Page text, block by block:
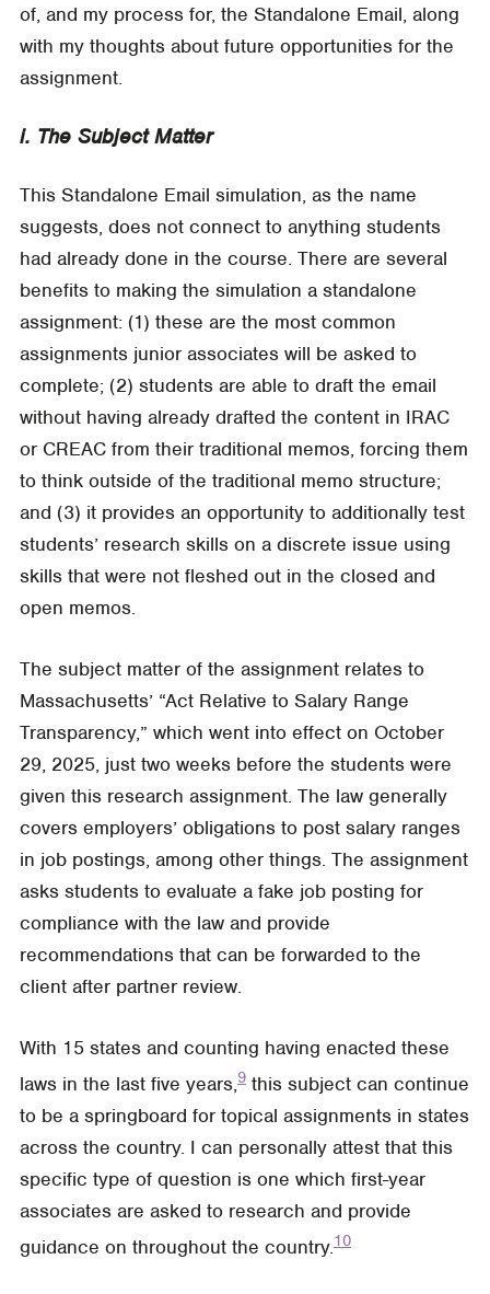
of, and my process for, the Standalone Email, along
with my thoughts about future opportunities for the
assignment.
i. The Subject Matter
This Standalone Email simulation, as the name
suggests, does not connect to anything students
had already done in the course. There are several
benefits to making the simulation a standalone
assignment: (1) these are the most common
assignments junior associates will be asked to
complete; (2) students are able to draft the email
without having already drafted the content in IRAC
or CREAC from their traditional memos, forcing them
to think outside of the traditional memo structure;
and (3) it provides an opportunity to additionally test
students’ research skills on a discrete issue using
skills that were not fleshed out in the closed and
open memos.
The subject matter of the assignment relates to
Massachusetts’ “Act Relative to Salary Range
Transparency,” which went into effect on October
29, 2025, just two weeks before the students were
given this research assignment. The law generally
covers employers’ obligations to post salary ranges
in job postings, among other things. The assignment
asks students to evaluate a fake job posting for
compliance with the law and provide
recommendations that can be forwarded to the
client after partner review.
With 15 states and counting having enacted these
laws in the last five years,9 this subject can continue
to be a springboard for topical assignments in states
across the country. I can personally attest that this
specific type of question is one which first-year
associates are asked to research and provide
guidance on throughout the country.10